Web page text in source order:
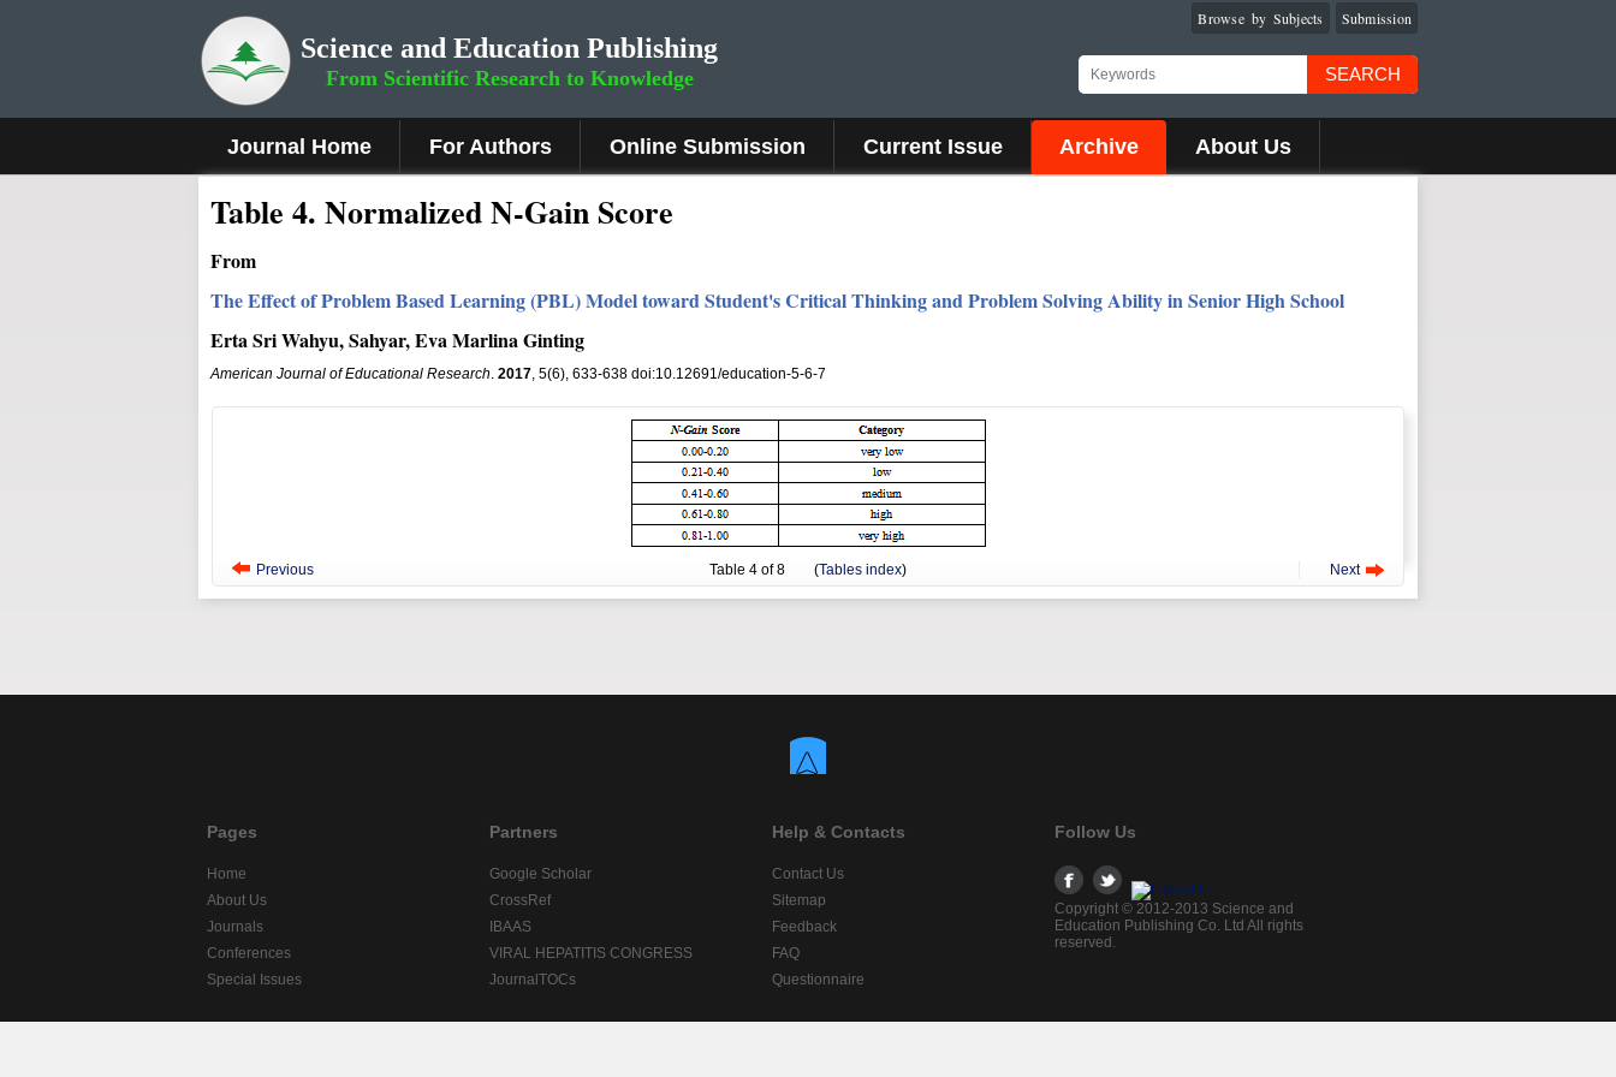
Science and Education Publishing
From Scientific Research to Knowledge
Submission
Browse by Subjects
SEARCH
Journal Home For Authors Online Submission Current Issue Archive About Us
Table 4. Normalized N-Gain Score
From
The Effect of Problem Based Learning (PBL) Model toward Student's Critical Thinking and Problem Solving Ability in Senior High School
Erta Sri Wahyu, Sahyar, Eva Marlina Ginting
American Journal of Educational Research. 2017, 5(6), 633-638 doi:10.12691/education-5-6-7
Previous Table 4 of 8 (Tables index) Next
Pages
Home
About Us
Journals
Conferences
Special Issues
Partners
Google Scholar
CrossRef
IBAAS
VIRAL HEPATITIS CONGRESS
JournalTOCs
Help & Contacts
Contact Us
Sitemap
Feedback
FAQ
Questionnaire
Follow Us
Copyright © 2012-2013 Science and
Education Publishing Co. Ltd All rights
reserved.